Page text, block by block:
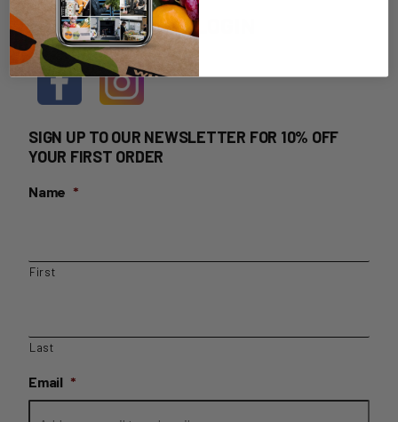
HOME DELIVERY LOGIN
SIGN UP TO OUR NEWSLETTER FOR 10% OFF
YOUR FIRST ORDER
Name *
First
Last
Email *